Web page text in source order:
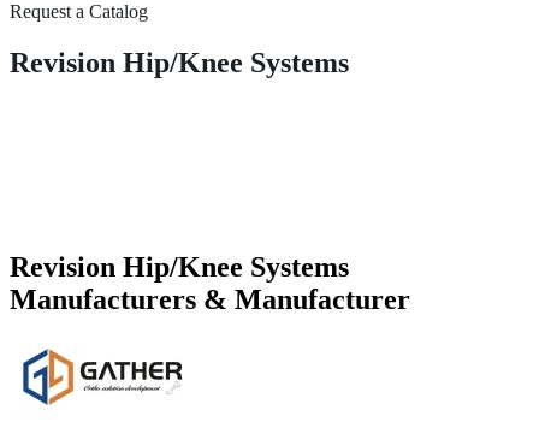
Request a Catalog
Revision Hip/Knee Systems
Revision Hip/Knee Systems
Manufacturers & Manufacturer